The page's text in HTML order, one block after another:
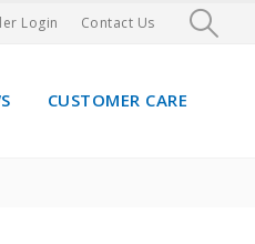
Login Contact Us
CUSTOMER CARE